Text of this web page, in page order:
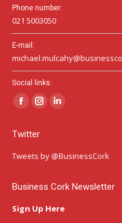
Phone number:
021 5003050
E-mail:
Social links:
Facebook
opens
in
window
Instagram
in
window
Linkedin
in
window
Twitter
Tweets by @BusinessCork
Business Cork Newsletter
Sign Up Here